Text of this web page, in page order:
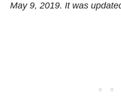
May 9, 2019. It was